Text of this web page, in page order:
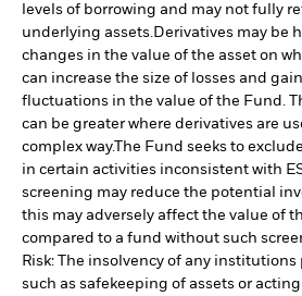
levels of borrowing and may not fully
underlying assets. Derivatives may be
changes in the value of the asset on
can increase the size of losses and
fluctuations in the value of the Fund.
can be greater where derivatives are
complex way.The Fund seeks to
in certain activities inconsistent with
screening may reduce the potential
this may adversely affect the value of
compared to a fund without such
Risk: The insolvency of any
such as safekeeping of assets or